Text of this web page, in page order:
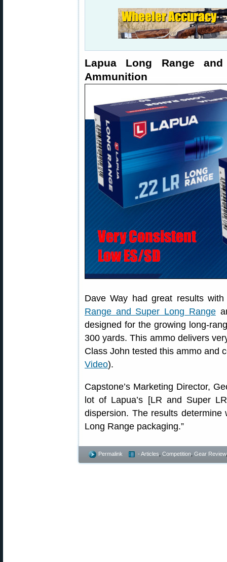
Lapua Long Range
Ammunition
Dave Way had great results
Range and Super Long Range
designed for the growing long-
300 yards. This ammo delivers
Class John tested this ammo and
Video).
Capstone’s Marketing Director,
lot of Lapua’s [LR and Super
dispersion. The results
Long Range packaging.”
Permalink - Articles Competition Gear Review